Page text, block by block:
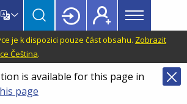
Main
menu
Topbar
je k dispozici pouze část obsahu. Zobrazit
Čeština.
is available for this page in
page